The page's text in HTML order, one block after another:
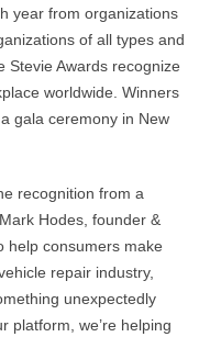
year from organizations
of all types and
Stevie Awards recognize
worldwide. Winners
gala ceremony in New
recognition from a
Hodes, founder &
help consumers make
repair industry,
unexpectedly
platform, we’re helping